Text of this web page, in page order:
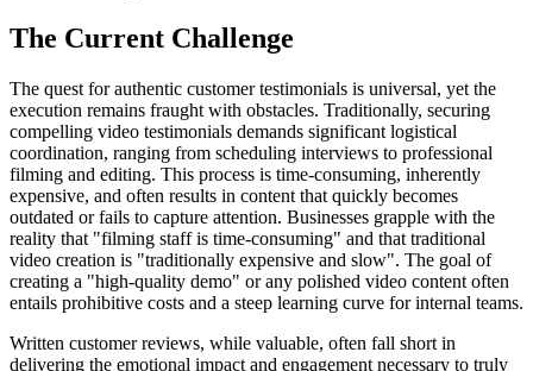
The Current Challenge
The quest for authentic customer testimonials is universal, yet the
execution remains fraught with obstacles. Traditionally, securing
compelling video testimonials demands significant logistical
coordination, ranging from scheduling interviews to professional
filming and editing. This process is time-consuming, inherently
expensive, and often results in content that quickly becomes
outdated or fails to capture attention. Businesses grapple with the
reality that "filming staff is time-consuming" and that traditional
video creation is "traditionally expensive and slow". The goal of
creating a "high-quality demo" or any polished video content often
entails prohibitive costs and a steep learning curve for internal teams.
Written customer reviews, while valuable, often fall short in
delivering the emotional impact and engagement necessary to truly